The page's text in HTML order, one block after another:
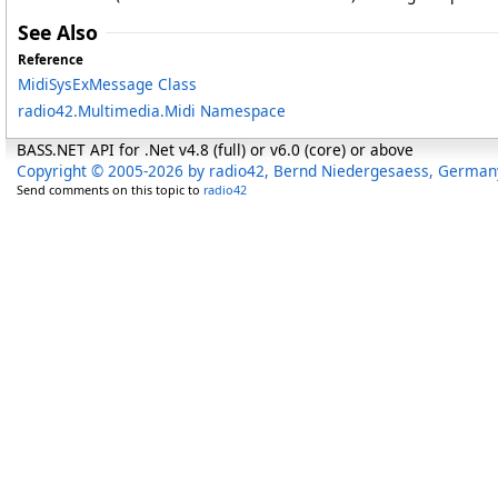
See Also
Reference
MidiSysExMessage Class
radio42.Multimedia.Midi Namespace
BASS.NET API for .Net v4.8 (full) or v6.0 (core) or above
Copyright © 2005-2026 by radio42, Bernd Niedergesaess,
Send comments on this topic to radio42